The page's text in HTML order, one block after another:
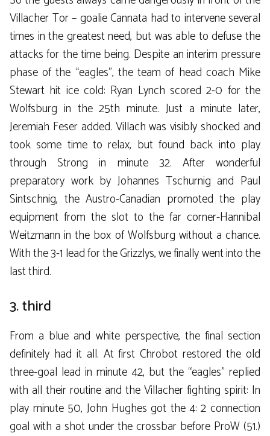
Villacher Tor – goalie Cannata had to intervene several
times in the greatest need, but was able to defuse the
attacks for the time being. Despite an interim pressure
phase of the “eagles”, the team of head coach Mike
Stewart hit ice cold: Ryan Lynch scored 2-0 for the
Wolfsburg in the 25th minute. Just a minute later,
Jeremiah Feser added. Villach was visibly shocked and
took some time to relax, but found back into play
through Strong in minute 32. After wonderful
preparatory work by Johannes Tschurnig and Paul
Sintschnig, the Austro-Canadian promoted the play
equipment from the slot to the far corner-Hannibal
Weitzmann in the box of Wolfsburg without a chance.
With the 3-1 lead for the Grizzlys, we finally went into the
last third.
3. third
From a blue and white perspective, the final section
definitely had it all. At first Chrobot restored the old
three-goal lead in minute 42, but the “eagles” replied
with all their routine and the Villacher fighting spirit: In
play minute 50, John Hughes got the 4: 2 connection
goal with a shot under the crossbar before ProW (51.)